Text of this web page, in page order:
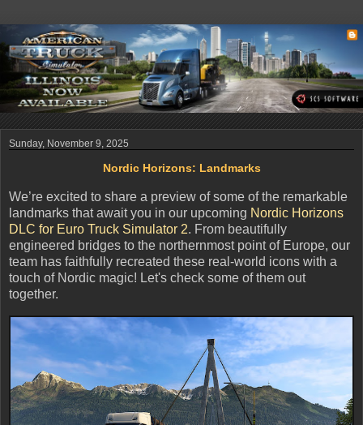
Sunday, November 9, 2025
Nordic Horizons: Landmarks
We’re excited to share a preview of some of the remarkable
landmarks that await you in our upcoming Nordic Horizons
DLC for Euro Truck Simulator 2. From beautifully
engineered bridges to the northernmost point of Europe, our
team has faithfully recreated these real-world icons with a
touch of Nordic magic! Let's check some of them out
together.